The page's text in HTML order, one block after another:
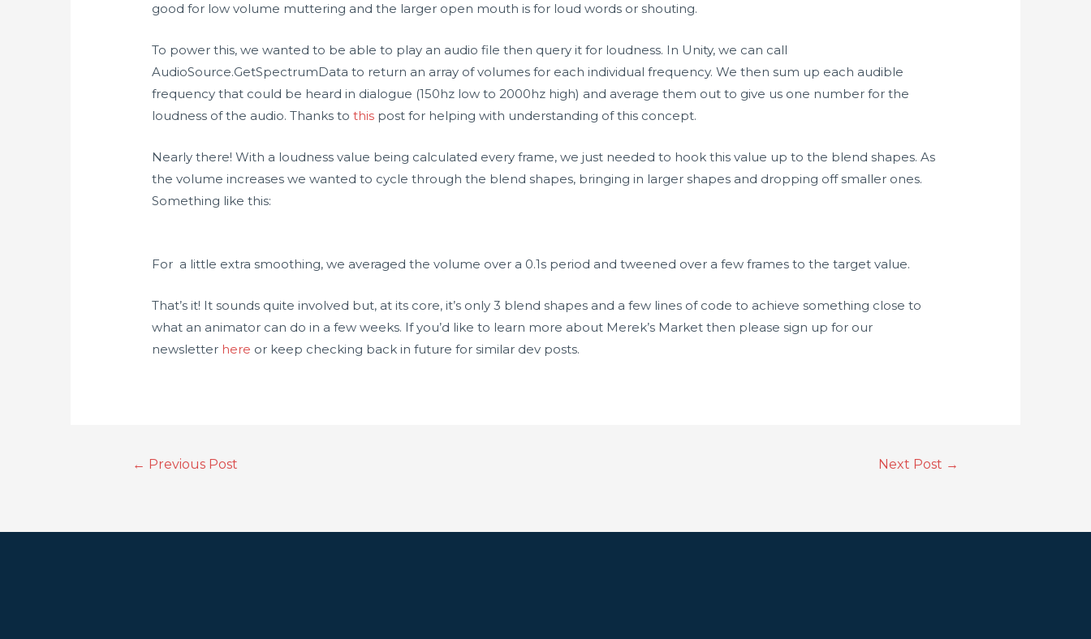
good for low volume muttering and the larger open mouth is for loud words or shouting.
To power this, we wanted to be able to play an audio file then query it for loudness. In Unity, we can call
AudioSource.GetSpectrumData to return an array of volumes for each individual frequency. We then sum up each audible
frequency that could be heard in dialogue (150hz low to 2000hz high) and average them out to give us one number for the
loudness of the audio. Thanks tothis post for helping with understanding of this concept.
Nearly there! With a loudness value being calculated every frame, we just needed to hook this value up to the blend shapes. As
the volume increases we wanted to cycle through the blend shapes, bringing in larger shapes and dropping off smaller ones.
Something like this:
For a little extra smoothing, we averaged the volume over a 0.1s period and tweened over a few frames to the target value.
That’s it! It sounds quite involved but, at its core, it’s only 3 blend shapes and a few lines of code to achieve something close to
what an animator can do in a few weeks. If you’d like to learn more about Merek’s Market then please sign up for our
newsletter here or keep checking back in future for similar dev posts.
← Previous Post Next Post →